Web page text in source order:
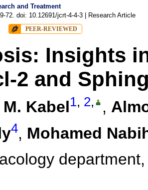
and Treatment
72. doi: 10.12691/jcrt-4-4-3 | Research Article
PEER-REVIEWED
Insights
2 and
Kabel1, 2, ,
4, Mohamed